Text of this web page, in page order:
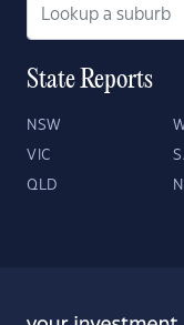
State Reports
NSW
VIC
QLD NT